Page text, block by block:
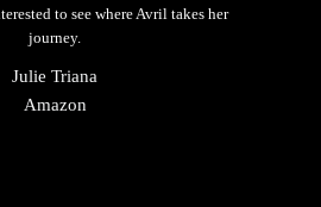
to see where Avril takes her
journey.
Julie Triana
Amazon